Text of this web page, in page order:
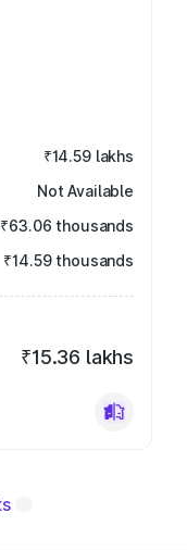
₹14.59 lakhs
Not Available
₹63.06 thousands
₹14.59 thousands
₹15.36 lakhs